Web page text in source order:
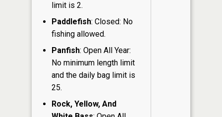
limit is 2.
Paddlefish: Closed: No
fishing allowed.
Panfish: Open All Year:
No minimum length limit
and the daily bag limit is
25.
Rock, Yellow, And